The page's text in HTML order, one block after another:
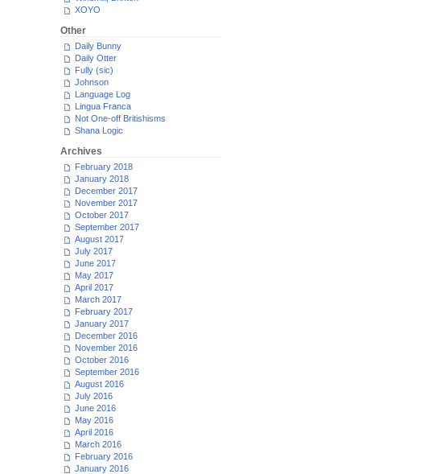
XOYO
Other
Daily Bunny
Daily Otter
Fully (sic)
Johnson
Language Log
Lingua Franca
Not One-off Britishisms
Shana Logic
Archives
February 2018
January 2018
December 2017
November 2017
October 2017
September 2017
August 2017
July 2017
June 2017
May 2017
April 2017
March 2017
February 2017
January 2017
December 2016
November 2016
October 2016
September 2016
August 2016
July 2016
June 2016
May 2016
April 2016
March 2016
February 2016
January 2016